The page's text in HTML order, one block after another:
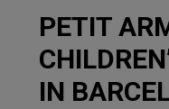
PETIT
IN